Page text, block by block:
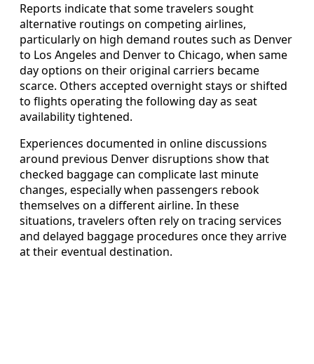
Reports indicate that some travelers sought
alternative routings on competing airlines,
particularly on high demand routes such as Denver
to Los Angeles and Denver to Chicago, when same
day options on their original carriers became
scarce. Others accepted overnight stays or shifted
to flights operating the following day as seat
availability tightened.
Experiences documented in online discussions
around previous Denver disruptions show that
checked baggage can complicate last minute
changes, especially when passengers rebook
themselves on a different airline. In these
situations, travelers often rely on tracing services
and delayed baggage procedures once they arrive
at their eventual destination.